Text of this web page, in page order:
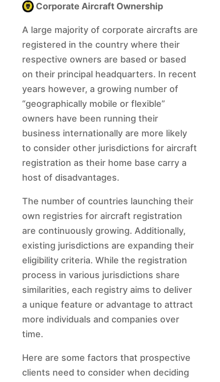
Corporate Aircraft Ownership
A large majority of corporate aircrafts are
registered in the country where their
respective owners are based or based
on their principal headquarters. In recent
years however, a growing number of
“geographically mobile or flexible”
owners have been running their
business internationally are more likely
to consider other jurisdictions for aircraft
registration as their home base carry a
host of disadvantages.
The number of countries launching their
own registries for aircraft registration
are continuously growing. Additionally,
existing jurisdictions are expanding their
eligibility criteria. While the registration
process in various jurisdictions share
similarities, each registry aims to deliver
a unique feature or advantage to attract
more individuals and companies over
time.
Here are some factors that prospective
clients need to consider when deciding